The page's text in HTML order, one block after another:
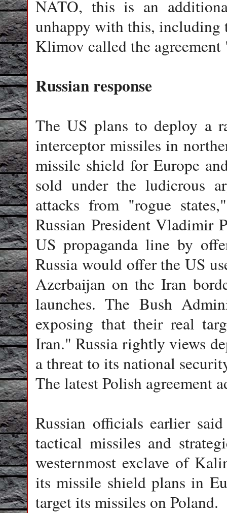
NATO, this is an
unhappy with this, including
Klimov called the
Russian response
The US plans to deploy a
interceptor missiles in
missile shield for Europe
sold under the ludicrous
attacks from "rogue
Russian President Vladimir
US propaganda line by
Russia would offer the US
Azerbaijan on the Iran
launches. The Bush
exposing that their real
Iran." Russia rightly views
a threat to its national
The latest Polish agreement
Russian officials earlier
tactical missiles and
westernmost exclave of
its missile shield plans in
target its missiles on Poland.